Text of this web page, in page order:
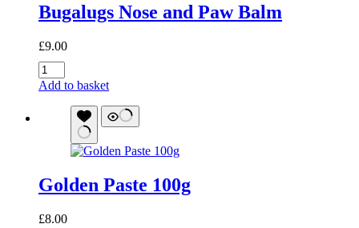
and
Enhancer
quantity
Bugalugs Nose and Paw Balm
£9.00
Bugalugs
Nose
quantity
Add to basket
Golden Paste 100g
£8.00